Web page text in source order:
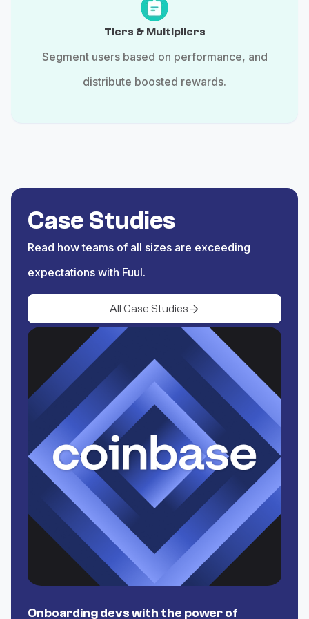
Tiers & Multipliers
Segment users based on performance, and
distribute boosted rewards.
Case Studies
Read how teams of all sizes are exceeding
expectations with Fuul.
All Case Studies
Onboarding devs with the power of